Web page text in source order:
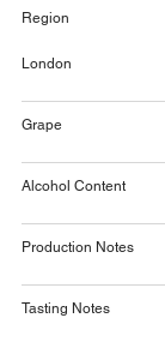
Region
London
Grape
Alcohol Content
Production Notes
Tasting Notes